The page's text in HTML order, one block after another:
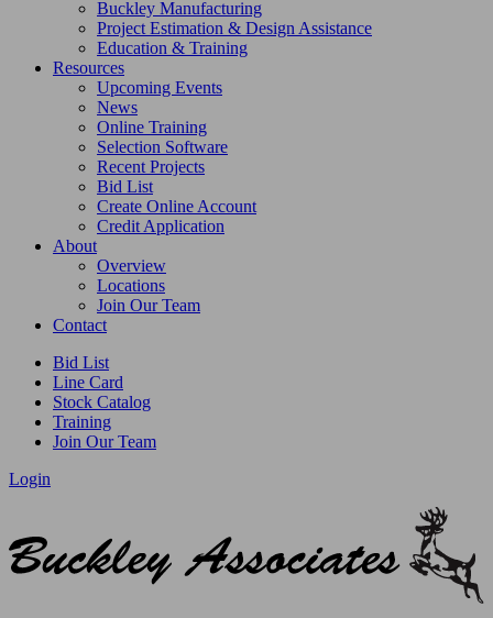
Buckley Manufacturing
Project Estimation & Design Assistance
Education & Training
Resources
Upcoming Events
News
Online Training
Selection Software
Recent Projects
Bid List
Create Online Account
Credit Application
About
Overview
Locations
Join Our Team
Contact
Bid List
Line Card
Stock Catalog
Training
Join Our Team
Login